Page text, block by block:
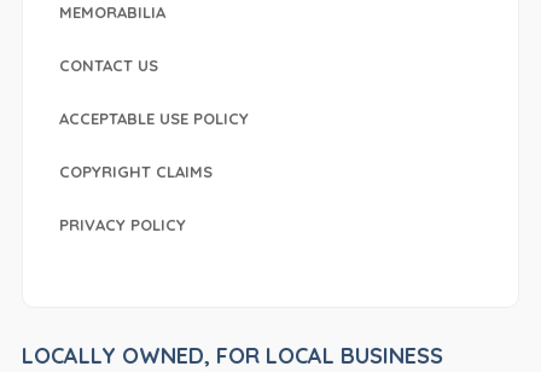
MEMORABILIA
CONTACT US
ACCEPTABLE USE POLICY
COPYRIGHT CLAIMS
PRIVACY POLICY
LOCALLY OWNED, FOR LOCAL BUSINESS